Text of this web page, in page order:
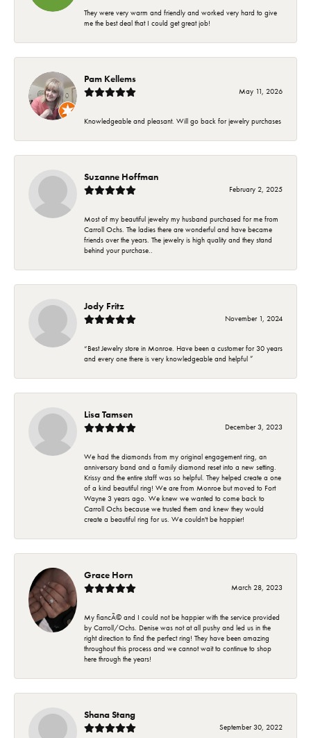
They were very warm and friendly and worked very hard to give
me the best deal that I could get great job!
Pam Kellems
May 11, 2026
Knowledgeable and pleasant. Will go back for jewelry purchases
Suzanne Hoffman
February 2, 2025
Most of my beautiful jewelry my husband purchased for me from
Carroll Ochs. The ladies there are wonderful and have became
friends over the years. The jewelry is high quality and they stand
behind your purchase..
Jody Fritz
November 1, 2024
“Best Jewelry store in Monroe. Have been a customer for 30 years
and every one there is very knowledgeable and helpful ”
Lisa Tamsen
December 3, 2023
We had the diamonds from my original engagement ring, an
anniversary band and a family diamond reset into a new setting.
Krissy and the entire staff was so helpful. They helped create a one
of a kind beautiful ring! We are from Monroe but moved to Fort
Wayne 3 years ago. We knew we wanted to come back to
Carroll Ochs because we trusted them and knew they would
create a beautiful ring for us. We couldn't be happier!
Grace Horn
March 28, 2023
My fiancÃ© and I could not be happier with the service provided
by Carroll/Ochs. Denise was not at all pushy and led us in the
right direction to find the perfect ring! They have been amazing
throughout this process and we cannot wait to continue to shop
here through the years!
Shana Stang
September 30, 2022